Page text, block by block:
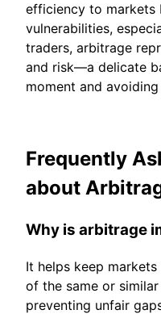
efficiency to markets
vulnerabilities,
traders, arbitrage
and risk—a delicate
moment and avoiding
Frequently
about
Why is arbitrage
It helps keep
of the same or
preventing unfair